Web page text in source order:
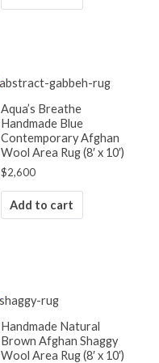
Aqua’s Breathe
Handmade Blue
Contemporary Afghan
Wool Area Rug (8′ x 10′)
$2,600
Add to cart
Handmade Natural
Brown Afghan Shaggy
Wool Area Rug (8′ x 10′)